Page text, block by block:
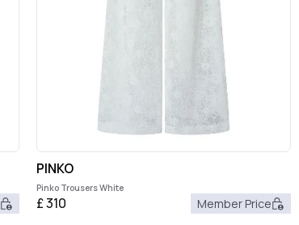
PINKO
Pinko Trousers White
£310 Member Price